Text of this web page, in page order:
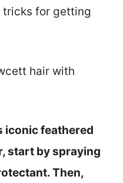
tricks for getting
hair with
iconic feathered
start by spraying
Then,